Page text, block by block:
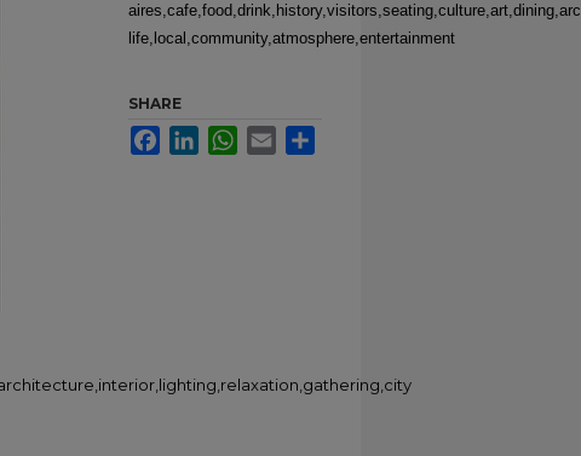
life,local,community,atmosphere,entertainment
SHARE
FacebookLinkedInWhatsApp
Email